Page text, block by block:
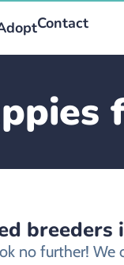
Contact
breeders
no further!